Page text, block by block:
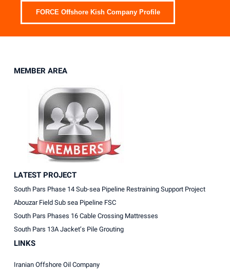
FORCE Offshore Kish Company Profile
MEMBER AREA
LATEST PROJECT
South Pars Phase 14 Sub-sea Pipeline Restraining Support Project
Abouzar Field Sub sea Pipeline FSC
South Pars Phases 16 Cable Crossing Mattresses
South Pars 13A Jacket’s Pile Grouting
LINKS
Iranian Offshore Oil Company